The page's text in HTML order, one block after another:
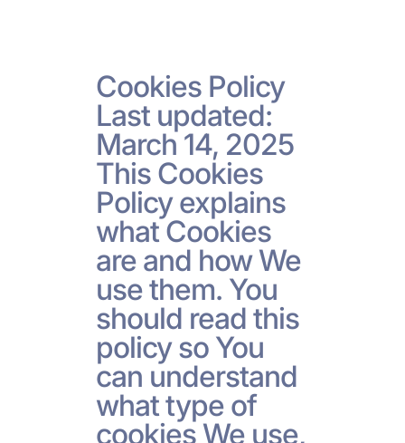
Cookies Policy
Last updated:
March 14, 2025
This Cookies
Policy explains
what Cookies
are and how We
use them. You
should read this
policy so You
can understand
what type of
cookies We use,